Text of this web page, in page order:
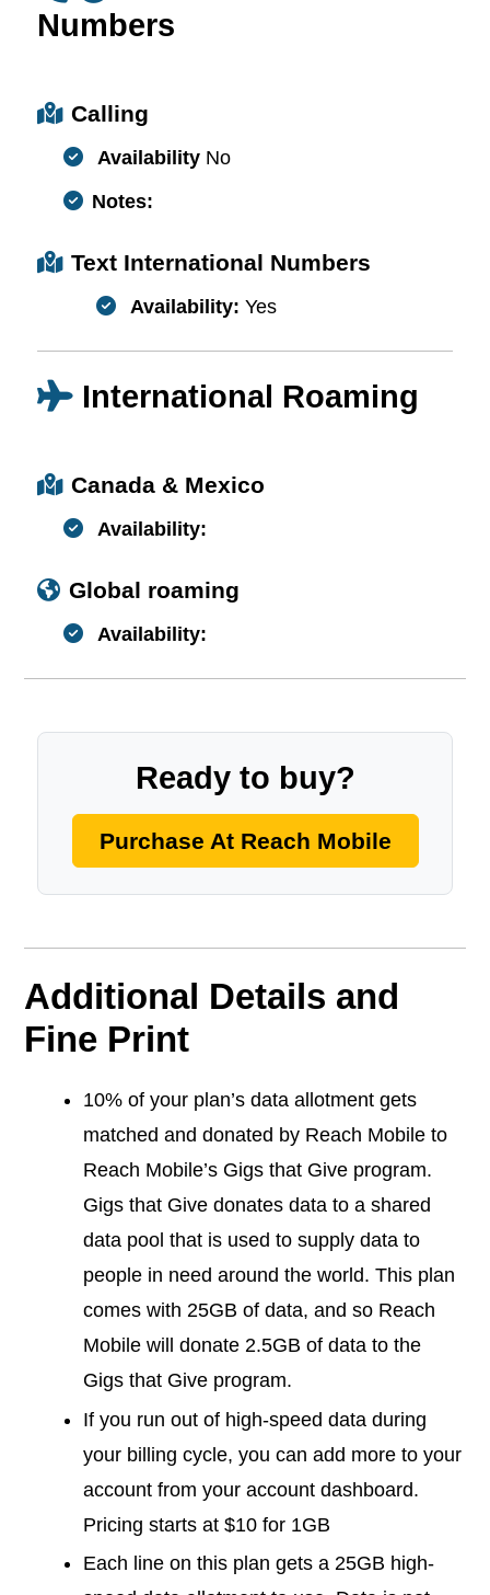
Numbers
Calling
Availability No
Notes:
Text International Numbers
Availability: Yes
International Roaming
Canada & Mexico
Availability:
Global roaming
Availability:
Ready to buy?
Purchase At Reach Mobile
Additional Details and
Fine Print
10% of your plan’s data allotment gets
matched and donated by Reach Mobile to
Reach Mobile’s Gigs that Give program.
Gigs that Give donates data to a shared
data pool that is used to supply data to
people in need around the world. This plan
comes with 25GB of data, and so Reach
Mobile will donate 2.5GB of data to the
Gigs that Give program.
If you run out of high-speed data during
your billing cycle, you can add more to your
account from your account dashboard.
Pricing starts at $10 for 1GB
Each line on this plan gets a 25GB high-